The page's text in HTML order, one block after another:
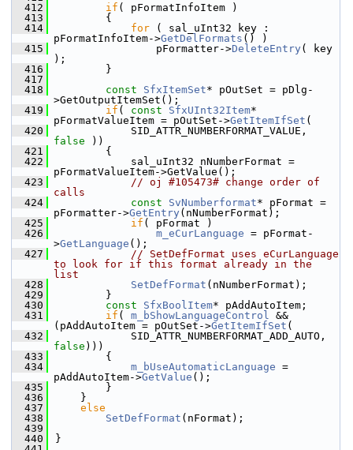
  412
if ( pFormatInfoItem )
  413
        {
  414
for ( sal_uInt32 key :
pFormatInfoItem->GetDelFormats () )
  415
                pFormatter->
DeleteEntry ( key
);
  416
        }
  417
  418
const SfxItemSet* pOutSet = pDlg-
>GetOutputItemSet();
  419
if ( const SfxUInt32Item*
pFormatValueItem = pOutSet->GetItemIfSet (
  420
false ))
  421
        {
  422
            sal_uInt32 nNumberFormat =
pFormatValueItem->GetValue();
  423
// oj #105473# change order of
calls
  424
const SvNumberformat* pFormat =
pFormatter->GetEntry (nNumberFormat);
  425
if ( pFormat )
  426
m_eCurLanguage = pFormat-
>GetLanguage ();
  427
// SetDefFormat uses eCurLanguage
to look for if this format already in the
list
  428
SetDefFormat (nNumberFormat);
  429
        }
  430
const SfxBoolItem* pAddAutoItem;
  431
if ( m_bShowLanguageControl &&
(pAddAutoItem = pOutSet->GetItemIfSet (
  432
false )))
  433
        {
  434
m_bUseAutomaticLanguage =
pAddAutoItem->GetValue ();
  435
        }
  436
    }
  437
else
  438
SetDefFormat (nFormat);
  439
  440
}